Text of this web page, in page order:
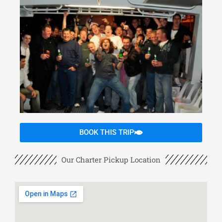
BOOK THIS TRIP
Our Charter Pickup Location